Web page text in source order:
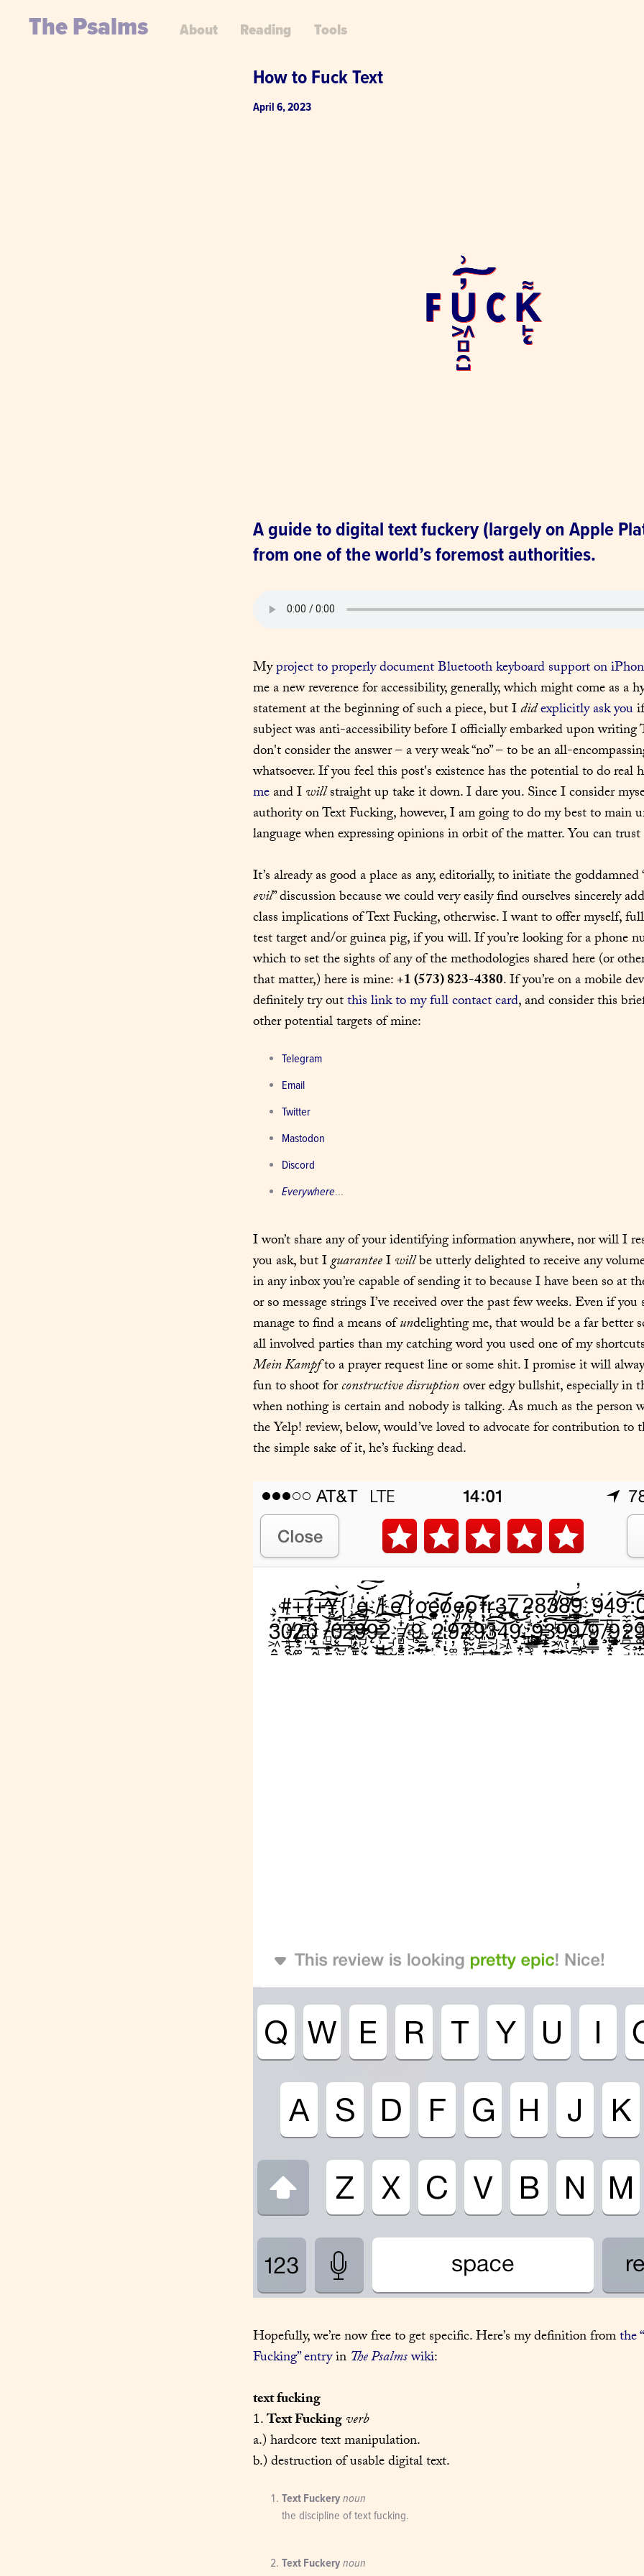
The Psalms About Reading Tools
How to Fuck Text
April 6, 2023
A guide to digital text fuckery (largely on Apple
from one of the world’s foremost authorities.
My project to properly document Bluetooth keyboard support on
me a new reverence for accessibility, generally, which might come as a
statement at the beginning of such a piece, but I didexplicitly ask you
subject was anti-accessibility before I officially embarked upon writing
don't consider the answer – a very weak “no” – to be an all-
whatsoever. If you feel this post's existence has the potential to do real
me and I will straight up take it down. I dare you. Since I consider
authority on Text Fucking, however, I am going to do my best to main
language when expressing opinions in orbit of the matter. You can
It’s already as good a place as any, editorially, to initiate the goddamned
evil” discussion because we could very easily find ourselves sincerely
class implications of Text Fucking, otherwise. I want to offer myself,
test target and/or guinea pig, if you will. If you’re looking for a phone
which to set the sights of any of the methodologies shared here (or
that matter,) here is mine: +1 (573) 823-4380. If you’re on a mobile
definitely try out this link to my full contact card, and consider this
other potential targets of mine:
Telegram
Email
Twitter
Mastodon
Discord
Everywhere...
I won’t share any of your identifying information anywhere, nor will I
you ask, but I guarantee I will be utterly delighted to receive any
in any inbox you’re capable of sending it to because I have been so at
or so message strings I’ve received over the past few weeks. Even if you
manage to find a means of undelighting me, that would be a far better
Mein Kampf to a prayer request line or some shit. I promise it will
fun to shoot for constructive disruption over edgy bullshit, especially in
when nothing is certain and nobody is talking. As much as the person
the Yelp! review, below, would’ve loved to advocate for contribution to
the simple sake of it, he’s fucking dead.
Hopefully, we’re now free to get specific. Here’s my definition from the
Fucking” entry in The Psalms wiki:
text fucking
1. Text Fuckingverb
a.) hardcore text manipulation.
b.) destruction of usable digital text.
Text Fuckerynoun
the discipline of text fucking.
Text Fuckerynoun